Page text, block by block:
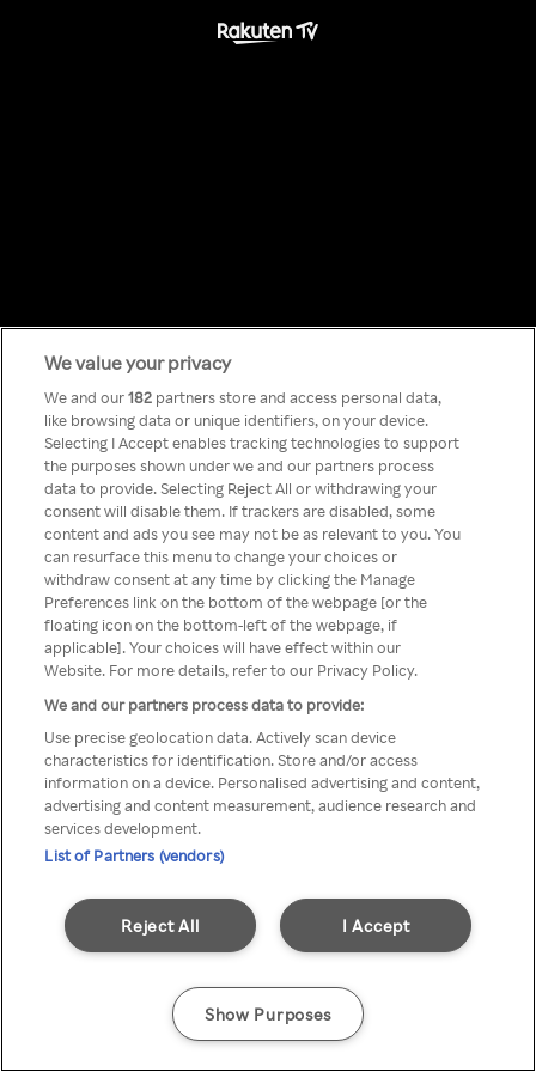
Something has
gone wrong!
Du kan ikke få tilgang til Rakuten
TV via anonym VPN / Proxy
We value your privacy
We and our182 partners store and access personal data,
like browsing data or unique identifiers, on your device.
Selecting I Accept enables tracking technologies to support
the purposes shown under we and our partners process
data to provide. Selecting Reject All or withdrawing your
consent will disable them. If trackers are disabled, some
content and ads you see may not be as relevant to you. You
can resurface this menu to change your choices or
withdraw consent at any time by clicking the Manage
Preferences link on the bottom of the webpage [or the
floating icon on the bottom-left of the webpage, if
applicable]. Your choices will have effect within our
Website. For more details, refer to our Privacy Policy.
We and our partners process data to provide:
Use precise geolocation data. Actively scan device
characteristics for identification. Store and/or access
information on a device. Personalised advertising and content,
advertising and content measurement, audience research and
services development.
List of Partners (vendors)
I Accept
Reject All
Show Purposes